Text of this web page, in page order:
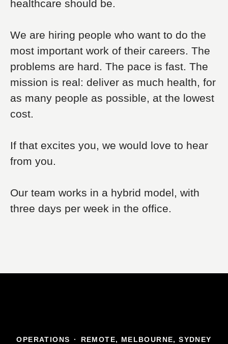
healthcare should be.
We are hiring people who want to do the
most important work of their careers. The
problems are hard. The pace is fast. The
mission is real: deliver as much health, for
as many people as possible, at the lowest
cost.
If that excites you, we would love to hear
from you.
Our team works in a hybrid model, with
three days per week in the office.
OPERATIONS ·
REMOTE, MELBOURNE, SYDNEY